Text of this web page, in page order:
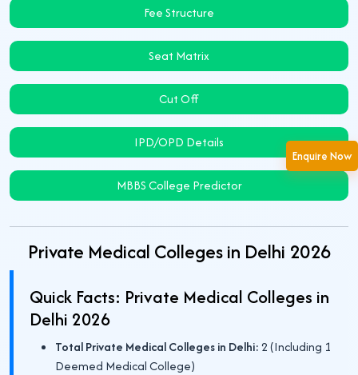
Enquire Now
Fee Structure
Seat Matrix
Cut Off
IPD/OPD Details
MBBS College Predictor
Private Medical Colleges in Delhi 2026
Quick Facts: Private Medical Colleges in
Delhi 2026
Total Private Medical Colleges in Delhi:2 (Including 1
Deemed Medical College)